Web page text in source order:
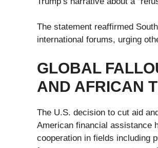
The statement reaffirmed
international forums, urging
GLOBAL
AND AFRICAN
The U.S. decision to cut aid
American financial assistance
cooperation in fields including